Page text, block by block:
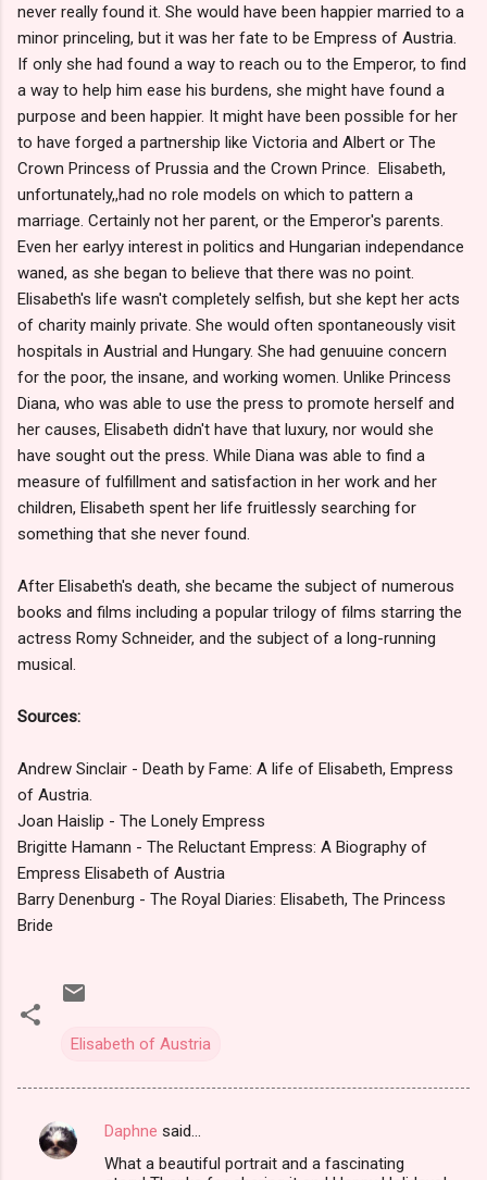
never really found it. She would have been happier married to a
minor princeling, but it was her fate to be Empress of Austria.
If only she had found a way to reach ou to the Emperor, to find
a way to help him ease his burdens, she might have found a
purpose and been happier. It might have been possible for her
to have forged a partnership like Victoria and Albert or The
Crown Princess of Prussia and the Crown Prince. Elisabeth,
unfortunately,,had no role models on which to pattern a
marriage. Certainly not her parent, or the Emperor's parents.
Even her earlyy interest in politics and Hungarian independance
waned, as she began to believe that there was no point.
Elisabeth's life wasn't completely selfish, but she kept her acts
of charity mainly private. She would often spontaneously visit
hospitals in Austrial and Hungary. She had genuuine concern
for the poor, the insane, and working women. Unlike Princess
Diana, who was able to use the press to promote herself and
her causes, Elisabeth didn't have that luxury, nor would she
have sought out the press. While Diana was able to find a
measure of fulfillment and satisfaction in her work and her
children, Elisabeth spent her life fruitlessly searching for
something that she never found.
After Elisabeth's death, she became the subject of numerous
books and films including a popular trilogy of films starring the
actress Romy Schneider, and the subject of a long-running
musical.
Sources:
Andrew Sinclair - Death by Fame: A life of Elisabeth, Empress
of Austria.
Joan Haislip - The Lonely Empress
Brigitte Hamann - The Reluctant Empress: A Biography of
Empress Elisabeth of Austria
Barry Denenburg - The Royal Diaries: Elisabeth, The Princess
Bride
Elisabeth of Austria
C
Daphne said…
What a beautiful portrait and a fascinating